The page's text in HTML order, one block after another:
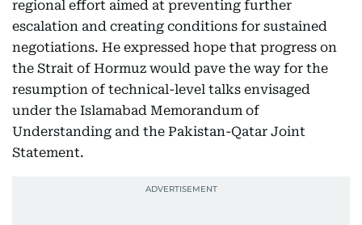
regional effort aimed at preventing further
escalation and creating conditions for sustained
negotiations. He expressed hope that progress on
the Strait of Hormuz would pave the way for the
resumption of technical-level talks envisaged
under the Islamabad Memorandum of
Understanding and the Pakistan-Qatar Joint
Statement.